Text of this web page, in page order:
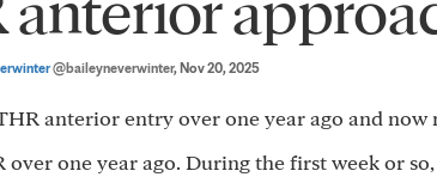
@baileyneverwinter, Nov 20, 2025
anterior entry over one year ago and now
over one year ago. During the first week or